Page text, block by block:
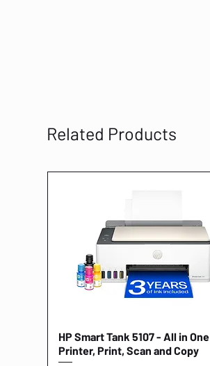
Related Products
Quick View
HP Smart Tank 5107 - All in One
Printer, Print, Scan and Copy